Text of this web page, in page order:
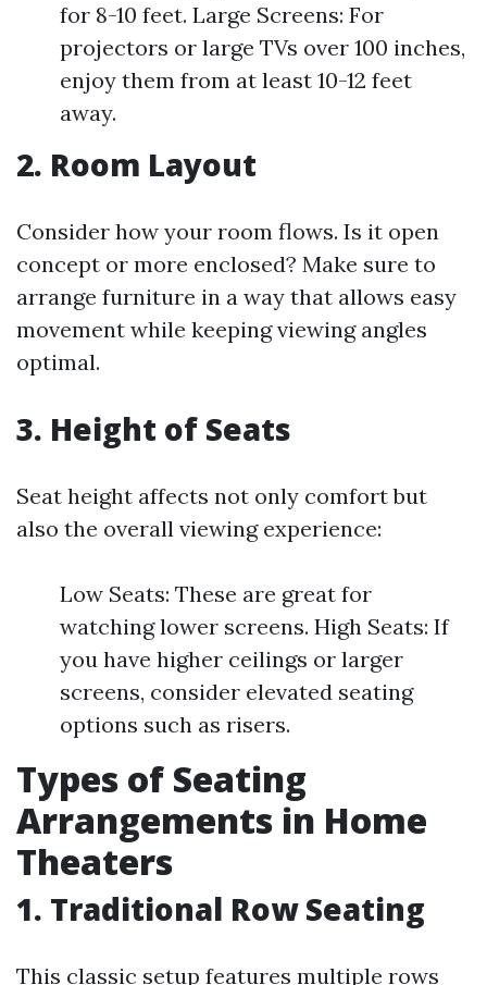
for 8-10 feet. Large Screens: For
projectors or large TVs over 100 inches,
enjoy them from at least 10-12 feet
away.
2. Room Layout
Consider how your room flows. Is it open
concept or more enclosed? Make sure to
arrange furniture in a way that allows easy
movement while keeping viewing angles
optimal.
3. Height of Seats
Seat height affects not only comfort but
also the overall viewing experience:
Low Seats: These are great for
watching lower screens. High Seats: If
you have higher ceilings or larger
screens, consider elevated seating
options such as risers.
Types of Seating
Arrangements in Home
Theaters
1. Traditional Row Seating
This classic setup features multiple rows